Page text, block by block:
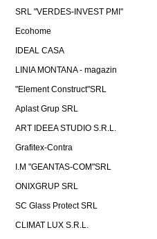
SRL "VERDES-INVEST PMI"
Ecohome
IDEAL CASA
LINIA MONTANA - magazin
"Element Construct"SRL
Aplast Grup SRL
ART IDEEA STUDIO S.R.L.
Grafitex-Contra
I.M "GEANTAS-COM"SRL
ONIXGRUP SRL
SC Glass Protect SRL
CLIMAT LUX S.R.L.